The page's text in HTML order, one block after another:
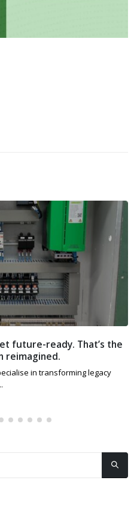
future-ready. That’s the
reimagined.
in transforming legacy